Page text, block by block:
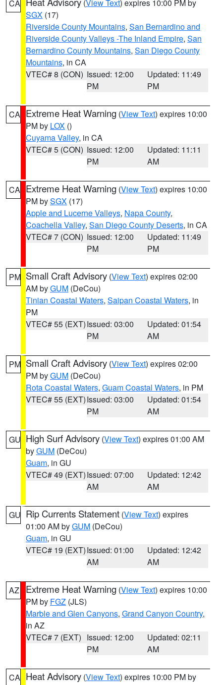
CA (View Text) expires 10:00 PM by
SGX (17)
Riverside County Mountains, San Bernardino and
Riverside County Valleys -The Inland Empire, San
Bernardino County Mountains, San Diego County
Mountains, in CA
VTEC# 8 (CON) Issued: 12:00
PM
Updated: 11:49
PM
CA Extreme Heat Warning (View Text) expires 10:00
PM by LOX ()
Cuyama Valley, in CA
VTEC# 5 (CON) Issued: 12:00
PM
Updated: 11:11
AM
CA Extreme Heat Warning (View Text) expires 10:00
PM bySGX (17)
Apple and Lucerne Valleys, Napa County,
Coachella Valley, San Diego County Deserts, in CA
VTEC# 7 (CON) Issued: 12:00
PM
Updated: 11:49
PM
PM Small Craft Advisory (View Text) expires 02:00
AM byGUM (DeCou)
Tinian Coastal Waters, Saipan Coastal Waters, in
PM
VTEC# 55 (EXT)Issued: 03:00
PM
Updated: 01:54
AM
PM Small Craft Advisory (View Text) expires 02:00
PM byGUM (DeCou)
Rota Coastal Waters, Guam Coastal Waters, in PM
VTEC# 55 (EXT)Issued: 03:00
PM
Updated: 01:54
AM
GU High Surf Advisory (View Text) expires 01:00 AM
byGUM (DeCou)
Guam, in GU
VTEC# 49 (EXT)Issued: 07:00
AM
Updated: 12:42
AM
GU Rip Currents Statement (View Text) expires
01:00 AM byGUM (DeCou)
Guam, in GU
VTEC# 19 (EXT)Issued: 01:00
AM
Updated: 12:42
AM
AZ Extreme Heat Warning (View Text) expires 10:00
PM by FGZ (JLS)
Marble and Glen Canyons, Grand Canyon Country,
in AZ
VTEC# 7 (EXT) Issued: 12:00
PM
Updated: 02:11
AM
CA Heat Advisory (View Text) expires 10:00 PM by